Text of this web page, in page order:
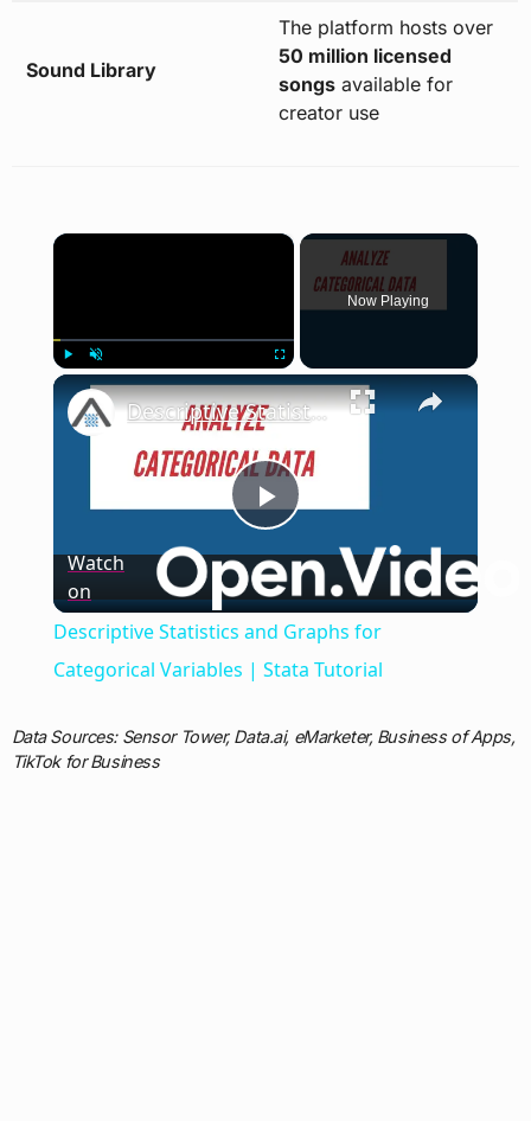
Sound Library
The platform hosts over
50 million licensed
songsavailable for
creator use
×
Now Playing
×
Play
Video
Descriptive Statistics and Graphs for Categorical Variables | Stata Tutorial
Watch
on
Descriptive Statistics and Graphs for
Categorical Variables | Stata Tutorial
Data Sources: Sensor Tower, Data.ai, eMarketer, Business of Apps,
TikTok for Business